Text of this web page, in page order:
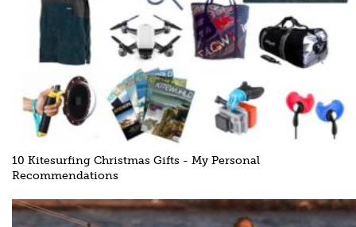
10 Kitesurfing Christmas Gifts - My Personal
Recommendations